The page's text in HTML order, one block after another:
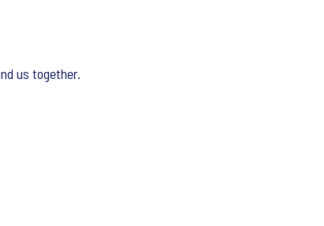
us together.